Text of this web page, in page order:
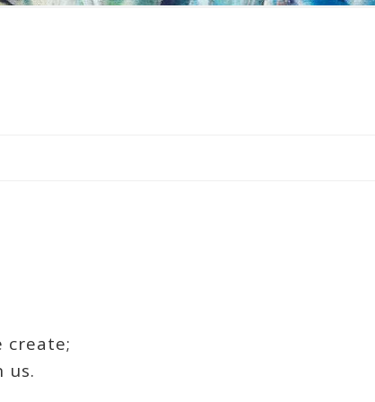
create;
us.